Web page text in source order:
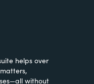
helps over
without